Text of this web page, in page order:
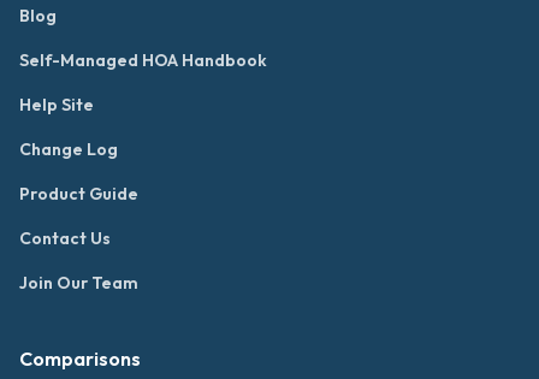
Blog
Self-Managed HOA Handbook
Help Site
Change Log
Product Guide
Contact Us
Join Our Team
Comparisons